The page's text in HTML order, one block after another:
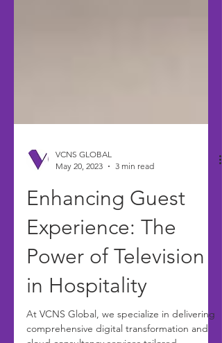
May 20, 2023
3 min read
Enhancing Guest
Experience: The
Power of Television
in Hospitality
At VCNS Global, we specialize in delivering